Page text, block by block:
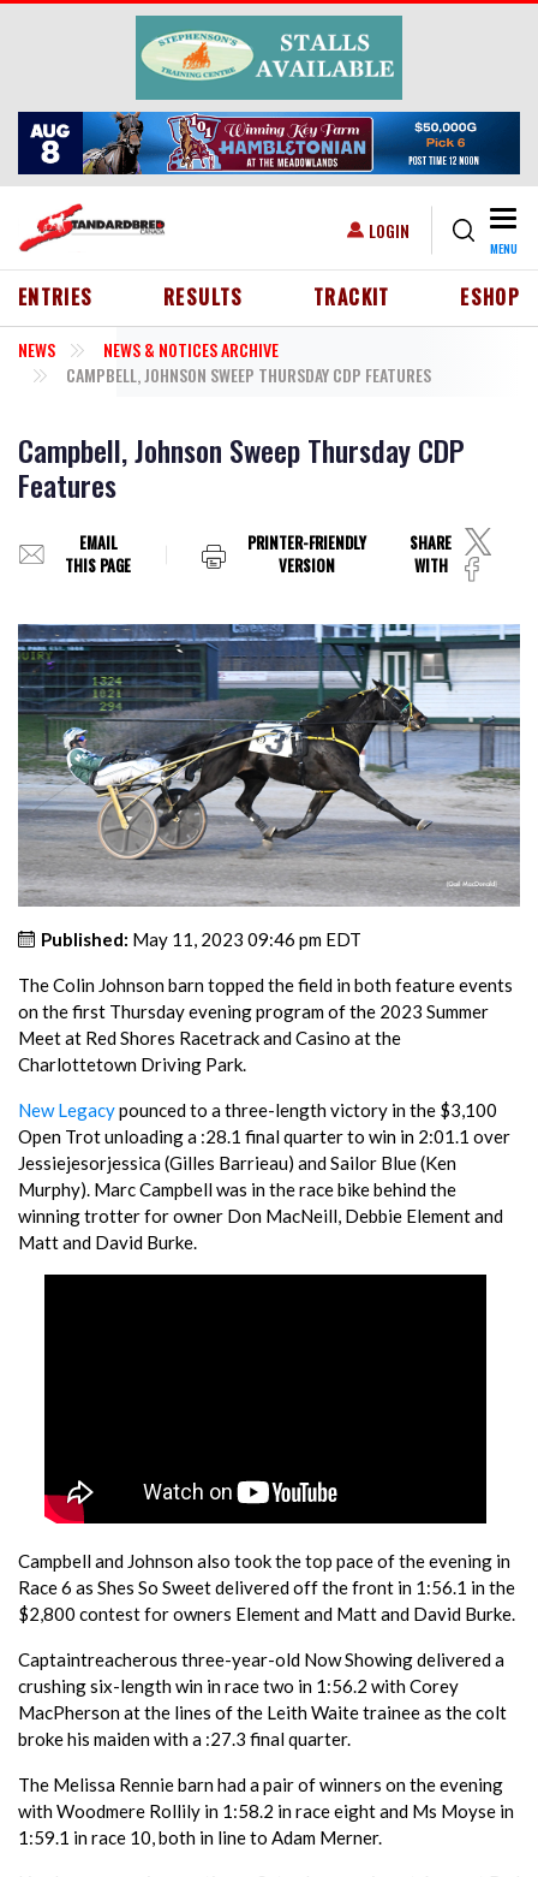
Skip to main content
USER ACCOUNT MENU
LOGIN
MENU
HEADER MENU
ENTRIES RESULTS TRACKIT ESHOP
NEWS
NEWS & NOTICES ARCHIVE
CAMPBELL, JOHNSON SWEEP THURSDAY CDP FEATURES
Campbell, Johnson Sweep Thursday CDP
Features
EMAIL
THIS PAGE
PRINTER-FRIENDLY
VERSION
SHARE
WITH
Published: May 11, 2023 09:46 pm EDT
The Colin Johnson barn topped the field in both feature events
on the first Thursday evening program of the 2023 Summer
Meet at Red Shores Racetrack and Casino at the
Charlottetown Driving Park.
New Legacypounced to a three-length victory in the $3,100
Open Trot unloading a :28.1 final quarter to win in 2:01.1 over
Jessiejesorjessica (Gilles Barrieau) and Sailor Blue (Ken
Murphy). Marc Campbell was in the race bike behind the
winning trotter for owner Don MacNeill, Debbie Element and
Matt and David Burke.
Campbell and Johnson also took the top pace of the evening in
Race 6 as Shes So Sweet delivered off the front in 1:56.1 in the
$2,800 contest for owners Element and Matt and David Burke.
Captaintreacherous three-year-old Now Showing delivered a
crushing six-length win in race two in 1:56.2 with Corey
MacPherson at the lines of the Leith Waite trainee as the colt
broke his maiden with a :27.3 final quarter.
The Melissa Rennie barn had a pair of winners on the evening
with Woodmere Rollily in 1:58.2 in race eight and Ms Moyse in
1:59.1 in race 10, both in line to Adam Merner.